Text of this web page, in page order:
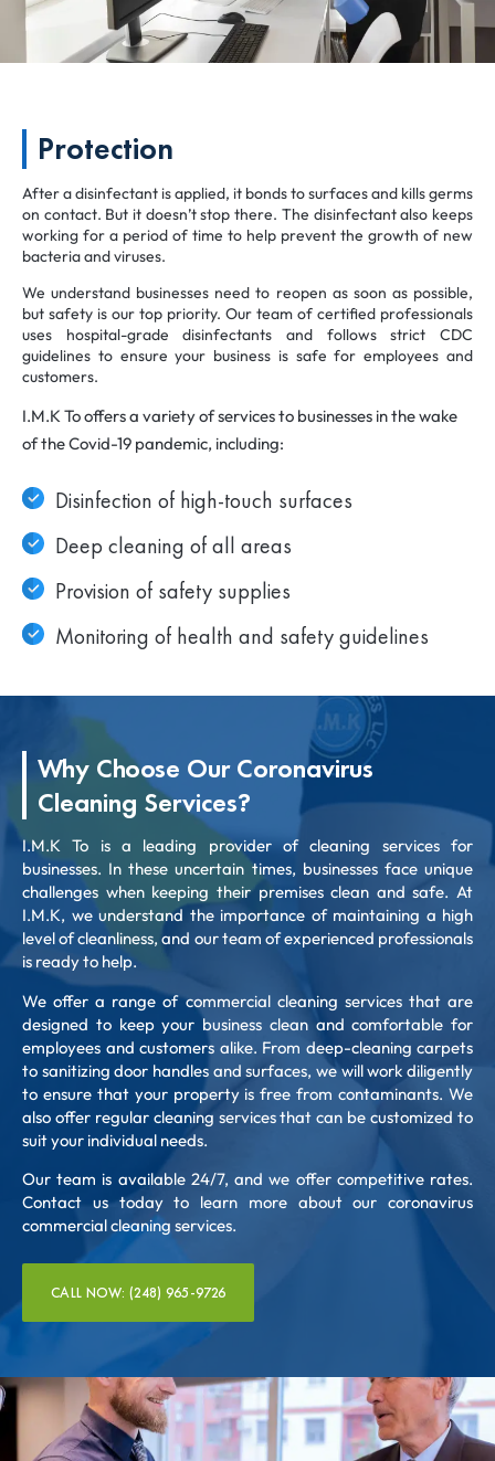
Protection
After a disinfectant is applied, it bonds to surfaces and kills germs
on contact. But it doesn’t stop there. The disinfectant also keeps
working for a period of time to help prevent the growth of new
bacteria and viruses.
We understand businesses need to reopen as soon as possible,
but safety is our top priority. Our team of certified professionals
uses hospital-grade disinfectants and follows strict CDC
guidelines to ensure your business is safe for employees and
customers.
I.M.K To offers a variety of services to businesses in the wake
of the Covid-19 pandemic, including:
Disinfection of high-touch surfaces
Deep cleaning of all areas
Provision of safety supplies
Monitoring of health and safety guidelines
Why Choose Our Coronavirus
Cleaning Services?
I.M.K To is a leading provider of cleaning services for
businesses. In these uncertain times, businesses face unique
challenges when keeping their premises clean and safe. At
I.M.K, we understand the importance of maintaining a high
level of cleanliness, and our team of experienced professionals
is ready to help.
We offer a range of commercial cleaning services that are
designed to keep your business clean and comfortable for
employees and customers alike. From deep-cleaning carpets
to sanitizing door handles and surfaces, we will work diligently
to ensure that your property is free from contaminants. We
also offer regular cleaning services that can be customized to
suit your individual needs.
Our team is available 24/7, and we offer competitive rates.
Contact us today to learn more about our coronavirus
commercial cleaning services.
CALL NOW: (248) 965-9726